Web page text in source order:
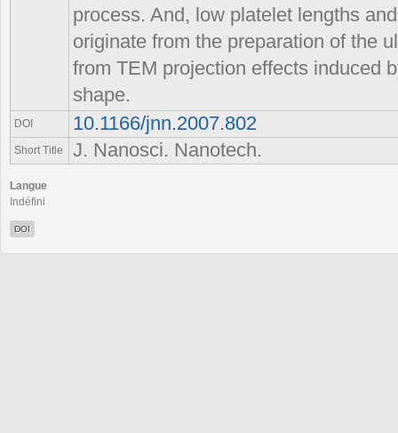
process. And, low platelet lengths
originate from the preparation of the
from TEM projection effects induced
shape.
DOI 10.1166/jnn.2007.802
Short Title J. Nanosci. Nanotech.
Langue
Indéfini
DOI